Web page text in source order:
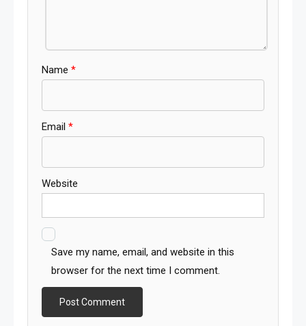
Name *
Email *
Website
Save my name, email, and website in this
browser for the next time I comment.